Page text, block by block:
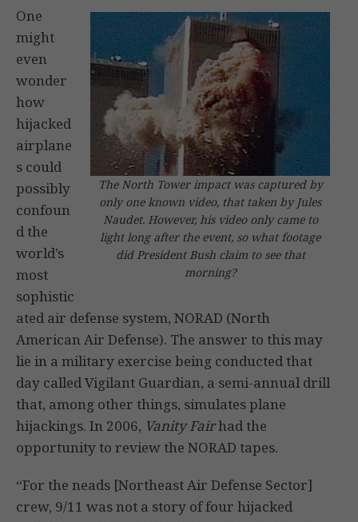
The North Tower impact was captured by
only one known video, that taken by Jules
Naudet. However, his video only came to
light long after the event, so what footage
did President Bush claim to see that
morning?
One
might
even
wonder
how
hijacked
airplane
s could
possibly
confoun
d the
world’s
most
sophistic
ated air defense system, NORAD (North
American Air Defense). The answer to this may
lie in a military exercise being conducted that
day called Vigilant Guardian, a semi-annual drill
that, among other things, simulates plane
hijackings. In 2006, Vanity Fairhad the
opportunity to review the NORAD tapes.
“For the neads [Northeast Air Defense Sector]
crew, 9/11 was not a story of four hijacked